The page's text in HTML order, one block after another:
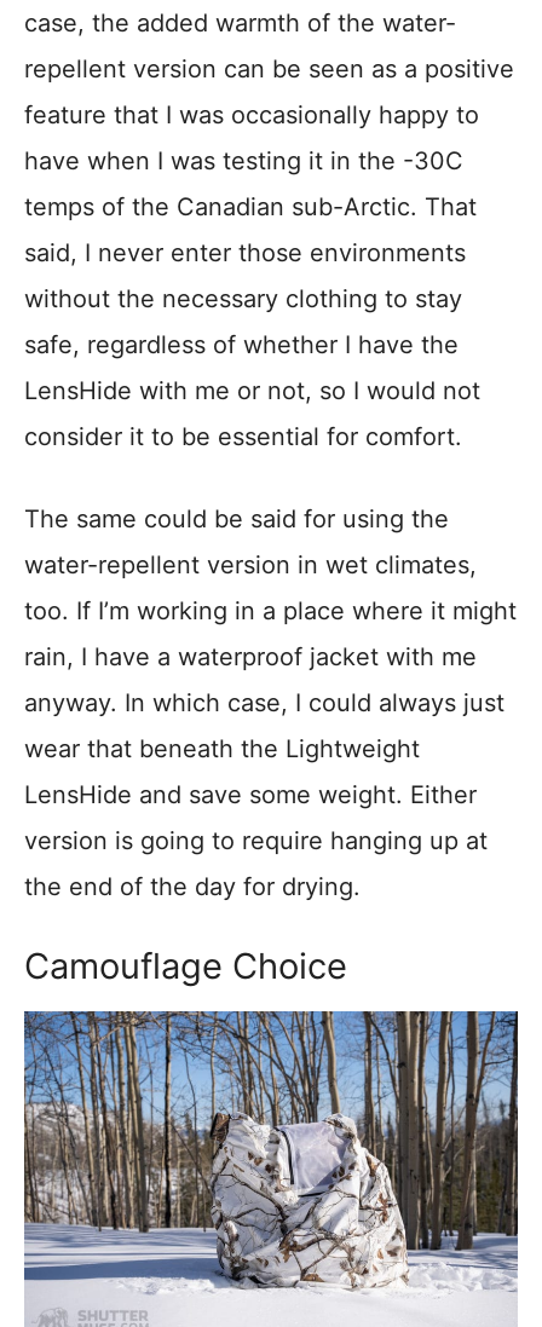
case, the added warmth of the water-
repellent version can be seen as a positive
feature that I was occasionally happy to
have when I was testing it in the -30C
temps of the Canadian sub-Arctic. That
said, I never enter those environments
without the necessary clothing to stay
safe, regardless of whether I have the
LensHide with me or not, so I would not
consider it to be essential for comfort.
The same could be said for using the
water-repellent version in wet climates,
too. If I’m working in a place where it might
rain, I have a waterproof jacket with me
anyway. In which case, I could always just
wear that beneath the Lightweight
LensHide and save some weight. Either
version is going to require hanging up at
the end of the day for drying.
Camouflage Choice